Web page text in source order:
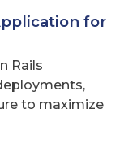
for
Rails
to maximize